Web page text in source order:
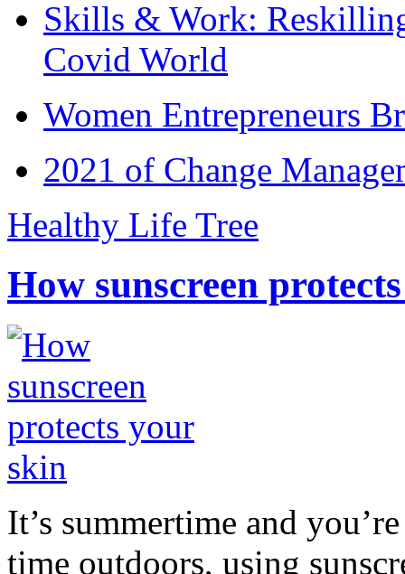
Skills & Work:
Covid World
Women Entrepreneurs
2021 of Change
Healthy Life Tree
How sunscreen
It’s summertime and
time outdoors, using